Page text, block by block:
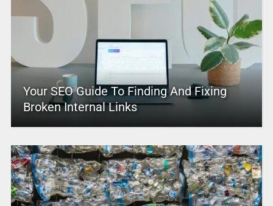
Your SEO Guide To Finding And Fixing
Broken Internal Links